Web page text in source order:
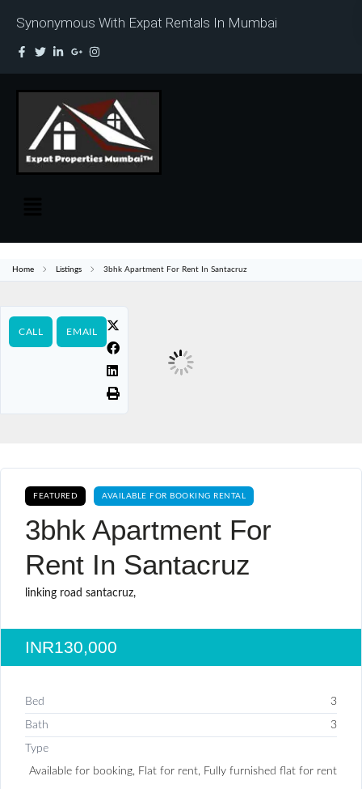
Synonymous With Expat Rentals In Mumbai
Home Listings 3bhk Apartment For Rent In Santacruz
CALL EMAIL
FEATURED AVAILABLE FOR BOOKING RENTAL
3bhk Apartment For
Rent In Santacruz
linking road santacruz,
INR130,000
Bed 3
Bath 3
Type
Available for booking, Flat for rent, Fully furnished flat for rent